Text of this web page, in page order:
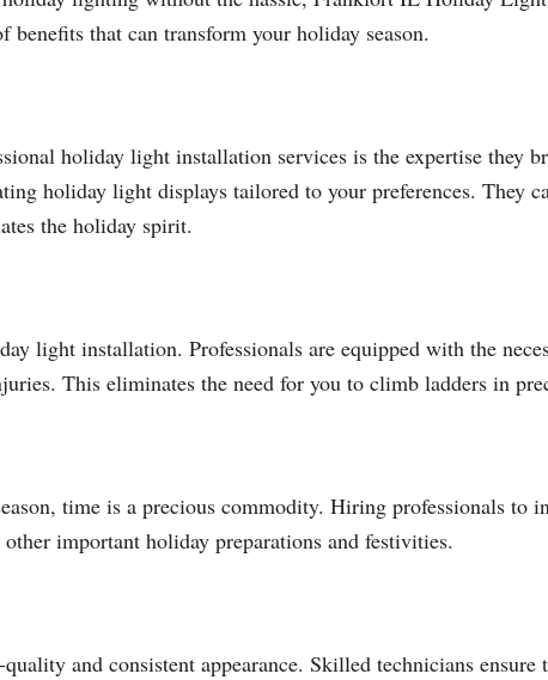
benefits that can transform your holiday season.
holiday light installation services is the expertise they
holiday light displays tailored to your preferences. They
the holiday spirit.
light installation. Professionals are equipped with the
This eliminates the need for you to climb ladders in
time is a precious commodity. Hiring professionals to
important holiday preparations and festivities.
and consistent appearance. Skilled technicians